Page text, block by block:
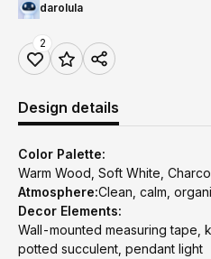
darolula
2
Design details
Color Palette:
Warm Wood, Soft White,
Atmosphere:Clean, calm,
Decor Elements:
Wall-mounted measuring tape,
potted succulent, pendant light